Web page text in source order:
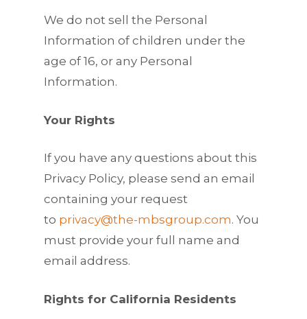
We do not sell the Personal
Information of children under the
age of 16, or any Personal
Information.
Your Rights
If you have any questions about this
Privacy Policy, please send an email
containing your request
to privacy@the-mbsgroup.com. You
must provide your full name and
email address.
Rights for California Residents